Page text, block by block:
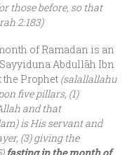
those before, so that
2:183)
of Ramadan is an
Abdullāh Ibn
Prophet (salallallahu
five pillars, (1)
and that
is His servant and
(3) giving the